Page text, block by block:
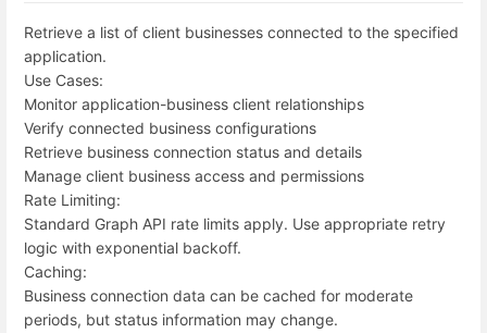
Retrieve a list of client businesses connected to the specified
application.
Use Cases:
Monitor application-business client relationships
Verify connected business configurations
Retrieve business connection status and details
Manage client business access and permissions
Rate Limiting:
Standard Graph API rate limits apply. Use appropriate retry
logic with exponential backoff.
Caching:
Business connection data can be cached for moderate
periods, but status information may change.